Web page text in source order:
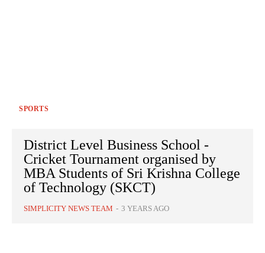
SPORTS
District Level Business School -
Cricket Tournament organised by
MBA Students of Sri Krishna College
of Technology (SKCT)
SIMPLICITY NEWS TEAM - 3 YEARS AGO